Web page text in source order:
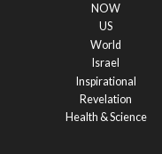
NOW
US
World
Israel
Inspirational
Revelation
Health & Science